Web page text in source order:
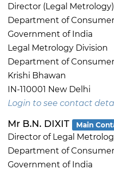
Director (Legal Metrology)
Department of
Government of India
Legal Metrology Division
Department of
Krishi Bhawan
IN-110001 New Delhi
Login to see contact
Mr B.N. DIXIT Main
Director of Legal
Department of
Government of India